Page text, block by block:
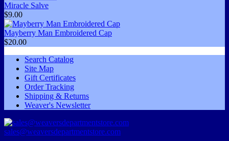
Miracle Salve
$9.00
Mayberry Man Embroidered Cap
$20.00
Search Catalog
Site Map
Gift Certificates
Order Tracking
Shipping & Returns
Weaver's Newsletter
sales@weaversdepartmentstore.com